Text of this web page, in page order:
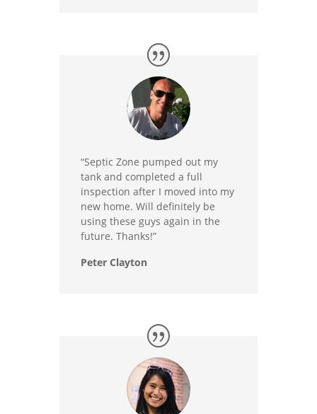
“Septic Zone pumped out my
tank and completed a full
inspection after I moved into my
new home. Will definitely be
using these guys again in the
future. Thanks!”
Peter Clayton